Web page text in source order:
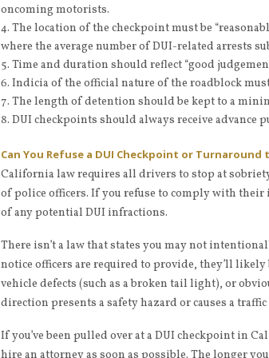
oncoming motorists.
The location of the checkpoint must be
where the average number of DUI-related arrests
Time and duration should reflect “good
Indicia of the official nature of the roadblock
The length of detention should be kept to a
DUI checkpoints should always receive advance
Can You Refuse a DUI Checkpoint or Turnaround
California law requires all drivers to stop at
of police officers. If you refuse to comply with their
of any potential DUI infractions.
There isn’t a law that states you may not
notice officers are required to provide, they’ll
vehicle defects (such as a broken tail light), or
direction presents a safety hazard or causes a
If you’ve been pulled over at a DUI checkpoint in